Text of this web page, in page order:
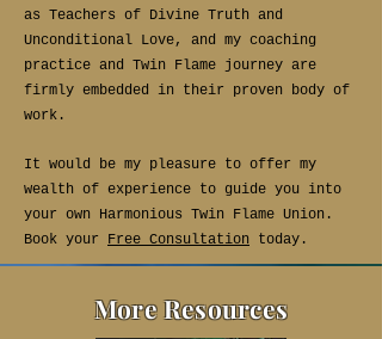
as Teachers of Divine Truth and
Unconditional Love, and my coaching
practice and Twin Flame journey are
firmly embedded in their proven body of
work.
It would be my pleasure to offer my
wealth of experience to guide you into
your own Harmonious Twin Flame Union.
Book your Free Consultation today.
More Resources